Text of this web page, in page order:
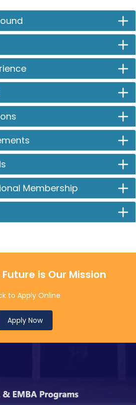
Membership
is Our Mission
to Apply Online
Apply Now